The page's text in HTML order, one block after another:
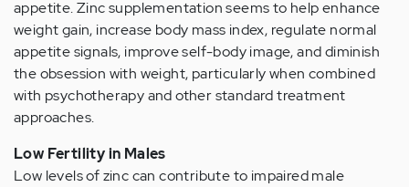
appetite. Zinc supplementation seems to help enhance
weight gain, increase body mass index, regulate normal
appetite signals, improve self-body image, and diminish
the obsession with weight, particularly when combined
with psychotherapy and other standard treatment
approaches.
Low Fertility in Males
Low levels of zinc can contribute to impaired male